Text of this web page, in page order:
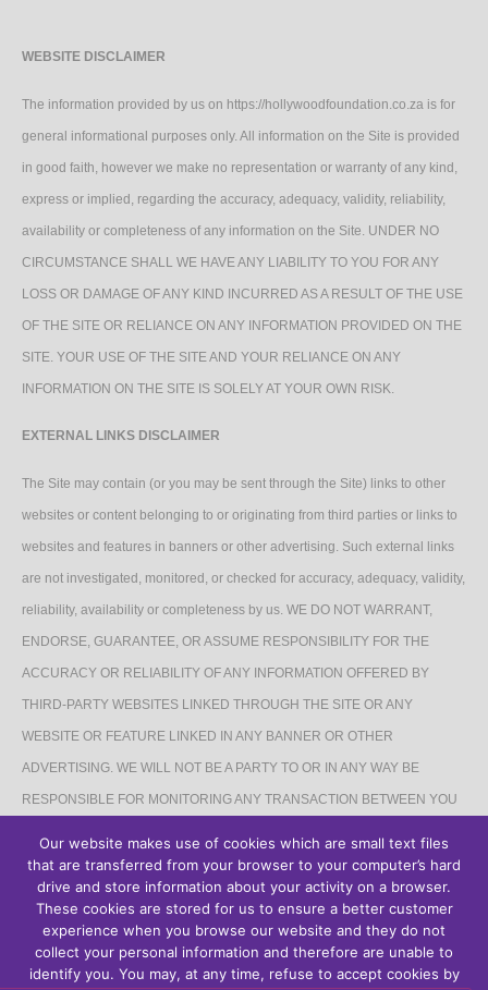
WEBSITE DISCLAIMER
The information provided by us on https://hollywoodfoundation.co.za is for
general informational purposes only. All information on the Site is provided
in good faith, however we make no representation or warranty of any kind,
express or implied, regarding the accuracy, adequacy, validity, reliability,
availability or completeness of any information on the Site. UNDER NO
CIRCUMSTANCE SHALL WE HAVE ANY LIABILITY TO YOU FOR ANY
LOSS OR DAMAGE OF ANY KIND INCURRED AS A RESULT OF THE USE
OF THE SITE OR RELIANCE ON ANY INFORMATION PROVIDED ON THE
SITE. YOUR USE OF THE SITE AND YOUR RELIANCE ON ANY
INFORMATION ON THE SITE IS SOLELY AT YOUR OWN RISK.
EXTERNAL LINKS DISCLAIMER
The Site may contain (or you may be sent through the Site) links to other
websites or content belonging to or originating from third parties or links to
websites and features in banners or other advertising. Such external links
are not investigated, monitored, or checked for accuracy, adequacy, validity,
reliability, availability or completeness by us. WE DO NOT WARRANT,
ENDORSE, GUARANTEE, OR ASSUME RESPONSIBILITY FOR THE
ACCURACY OR RELIABILITY OF ANY INFORMATION OFFERED BY
THIRD-PARTY WEBSITES LINKED THROUGH THE SITE OR ANY
WEBSITE OR FEATURE LINKED IN ANY BANNER OR OTHER
ADVERTISING. WE WILL NOT BE A PARTY TO OR IN ANY WAY BE
RESPONSIBLE FOR MONITORING ANY TRANSACTION BETWEEN YOU
AFFILIATES DISCLAIMER
The Site may contain links to affiliate websites, and we receive an affiliate
commission for any purchases made by you on the affiliate website using
Our website makes use of cookies which are small text files
that are transferred from your browser to your computer’s hard
drive and store information about your activity on a browser.
These cookies are stored for us to ensure a better customer
experience when you browse our website and they do not
collect your personal information and therefore are unable to
identify you. You may, at any time, refuse to accept cookies by